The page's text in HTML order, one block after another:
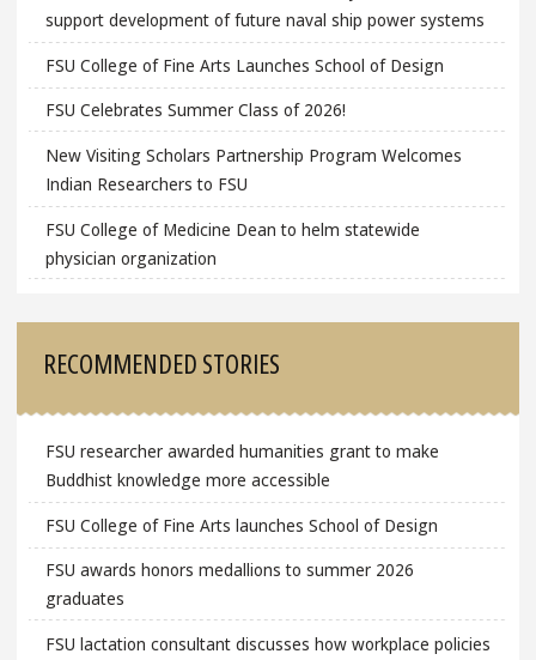
support development of future naval ship power systems
FSU College of Fine Arts Launches School of Design
FSU Celebrates Summer Class of 2026!
New Visiting Scholars Partnership Program Welcomes
Indian Researchers to FSU
FSU College of Medicine Dean to helm statewide
physician organization
RECOMMENDED STORIES
FSU researcher awarded humanities grant to make
Buddhist knowledge more accessible
FSU College of Fine Arts launches School of Design
FSU awards honors medallions to summer 2026
graduates
FSU lactation consultant discusses how workplace policies